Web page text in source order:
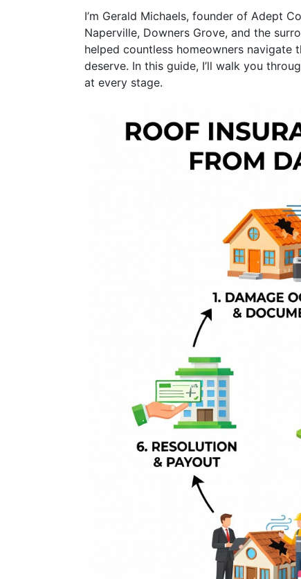
I’m Gerald Michaels, founder of Adept
Naperville, Downers Grove, and the
helped countless homeowners
deserve. In this guide, I’ll walk you
at every stage.